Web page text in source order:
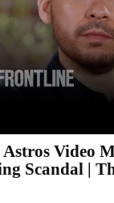
Video
Scandal |